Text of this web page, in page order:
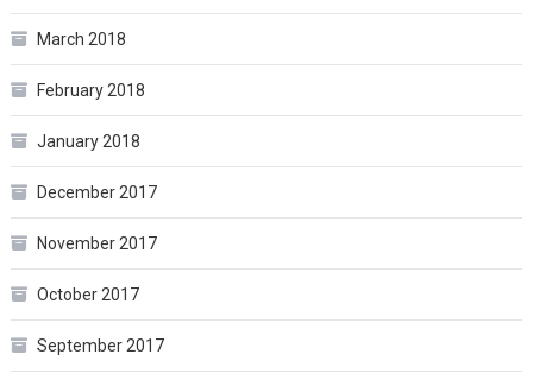
March 2018
February 2018
January 2018
December 2017
November 2017
October 2017
September 2017